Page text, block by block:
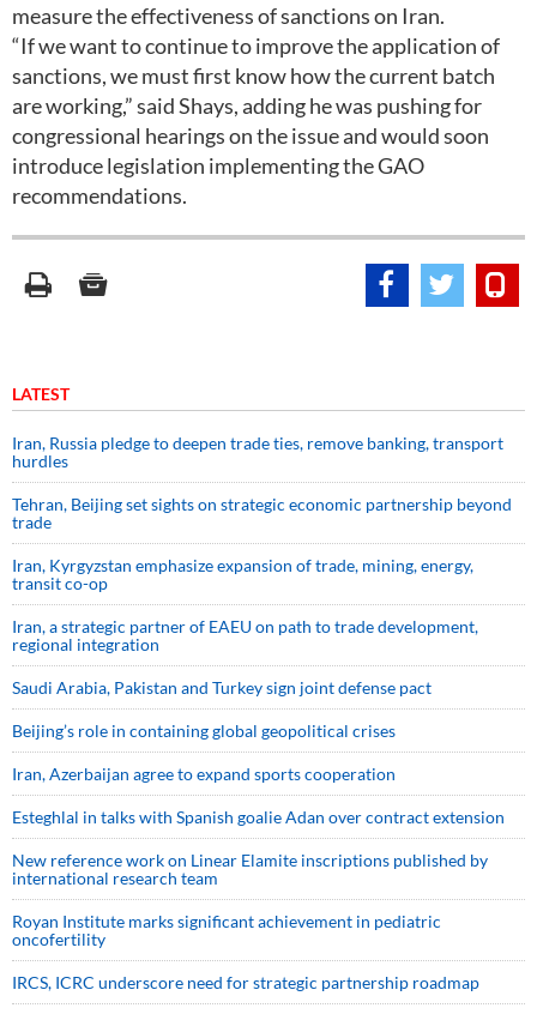
measure the effectiveness of sanctions on Iran.
“If we want to continue to improve the application of
sanctions, we must first know how the current batch
are working,” said Shays, adding he was pushing for
congressional hearings on the issue and would soon
introduce legislation implementing the GAO
recommendations.
LATEST
Iran, Russia pledge to deepen trade ties, remove banking, transport
hurdles
Tehran, Beijing set sights on strategic economic partnership beyond
trade
Iran, Kyrgyzstan emphasize expansion of trade, mining, energy,
transit co-op
Iran, a strategic partner of EAEU on path to trade development,
regional integration
Saudi ⁠Arabia, Pakistan and Turkey sign ⁠joint defense pact
Beijing’s role in containing global geopolitical crises
Iran, Azerbaijan agree to expand sports cooperation
Esteghlal in talks with Spanish goalie Adan over contract extension
New reference work on Linear Elamite inscriptions published by
international research team
Royan Institute marks significant achievement in pediatric
oncofertility
IRCS, ICRC underscore need for strategic partnership roadmap